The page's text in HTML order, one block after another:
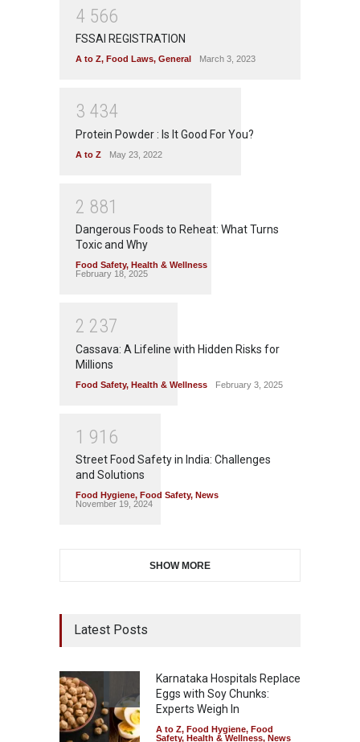
4 566
FSSAI REGISTRATION
A to Z, Food Laws, General March 3, 2023
3 434
Protein Powder : Is It Good For You?
A to Z May 23, 2022
2 881
Dangerous Foods to Reheat: What Turns
Toxic and Why
Food Safety, Health & Wellness
February 18, 2025
2 237
Cassava: A Lifeline with Hidden Risks for
Millions
Food Safety, Health & Wellness February 3, 2025
1 91 6
Street Food Safety in India: Challenges
and Solutions
Food Hygiene, Food Safety, News
November 19, 2024
SHOW MORE
Latest Posts
Karnataka Hospitals Replace
Eggs with Soy Chunks:
Experts Weigh In
A to Z, Food Hygiene, Food
Safety, Health & Wellness, News